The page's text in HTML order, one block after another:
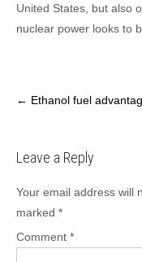
United States, but also
nuclear power looks to
Post
← Ethanol fuel
Leave a Reply
Your email address will
marked *
Comment *